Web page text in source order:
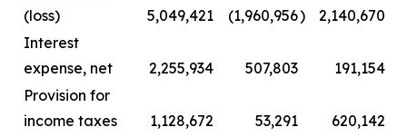
(loss)
5,049,421 (1,960,956)
2,140,670
Interest
expense, net
2,255,934 507,803
191,154
Provision for
income taxes
1,128,672 53,291
620,142